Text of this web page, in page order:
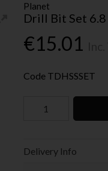
Planet
Drill Bit Set 6.8
€15.01
Code TDHSSSET
Delivery Info